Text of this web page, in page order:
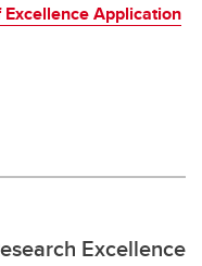
Application
Excellence